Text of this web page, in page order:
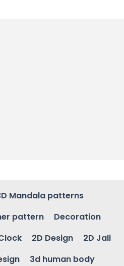
Mandala patterns
pattern
Decoration
2D Design
2D Jali
3d human body